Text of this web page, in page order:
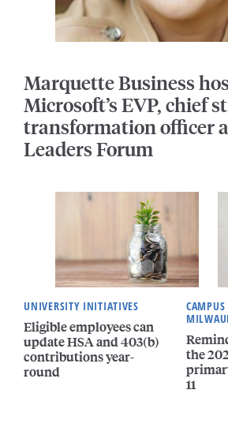
Marquette Business
Microsoft’s EVP, chief
transformation officer
Leaders Forum
UNIVERSITY INITIATIVES
Eligible employees can
update HSA and 403(b)
contributions year-
round
the
11